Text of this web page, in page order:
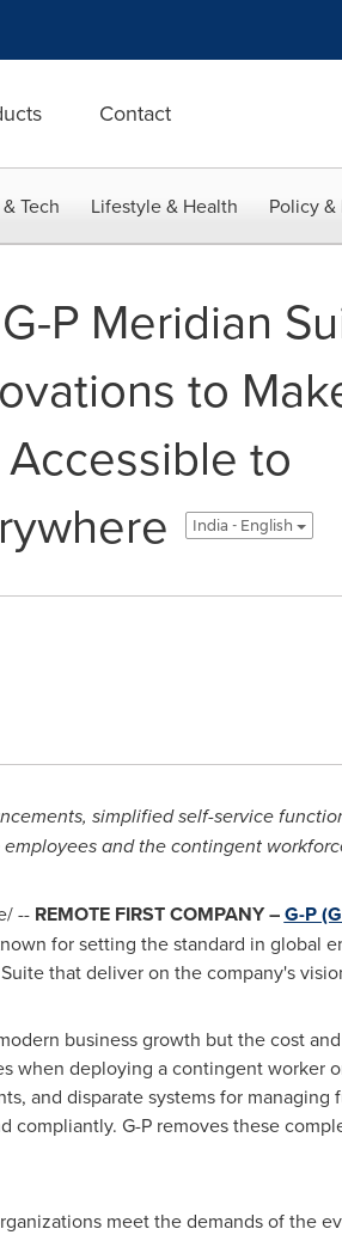
Contact
Tech Lifestyle & Health Policy
P Meridian
to
to
India - English
simplified self-service
and the contingent
-- REMOTE FIRST COMPANY –G-P
for setting the standard in global
that deliver on the company's
business growth but the cost
when deploying a contingent worker
and disparate systems for
compliantly. G-P removes these
meet the demands of the